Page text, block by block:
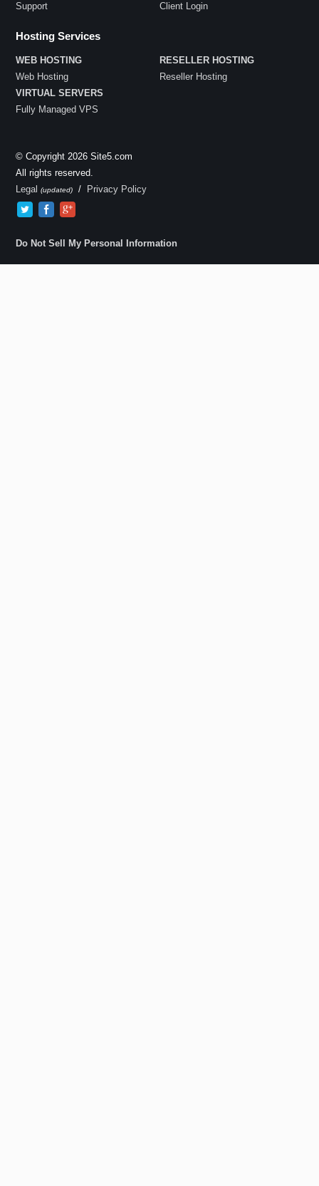
Support
Client Login
Hosting Services
WEB HOSTING
Web Hosting
RESELLER HOSTING
Reseller Hosting
VIRTUAL SERVERS
Fully Managed VPS
© Copyright 2026 Site5.com
All rights reserved.
Legal(updated) / Privacy Policy
Do Not Sell My Personal Information